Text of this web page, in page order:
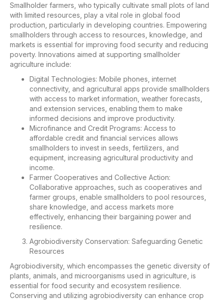
Smallholder farmers, who typically cultivate small plots of land
with limited resources, play a vital role in global food
production, particularly in developing countries. Empowering
smallholders through access to resources, knowledge, and
markets is essential for improving food security and reducing
poverty. Innovations aimed at supporting smallholder
agriculture include:
Digital Technologies: Mobile phones, internet
connectivity, and agricultural apps provide smallholders
with access to market information, weather forecasts,
and extension services, enabling them to make
informed decisions and improve productivity.
Microfinance and Credit Programs: Access to
affordable credit and financial services allows
smallholders to invest in seeds, fertilizers, and
equipment, increasing agricultural productivity and
income.
Farmer Cooperatives and Collective Action:
Collaborative approaches, such as cooperatives and
farmer groups, enable smallholders to pool resources,
share knowledge, and access markets more
effectively, enhancing their bargaining power and
resilience.
Agrobiodiversity Conservation: Safeguarding Genetic
Resources
Agrobiodiversity, which encompasses the genetic diversity of
plants, animals, and microorganisms used in agriculture, is
essential for food security and ecosystem resilience.
Conserving and utilizing agrobiodiversity can enhance crop